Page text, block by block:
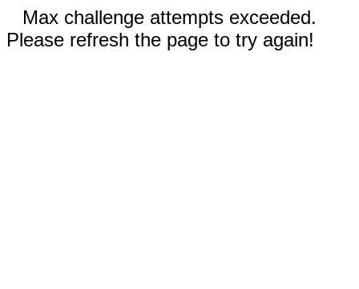
Max challenge attempts exceeded.
Please refresh the page to try again!